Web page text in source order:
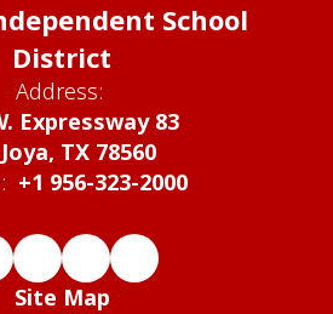
School
District
Address:
Expressway 83
TX 78560
+1 956-323-2000
Site Map